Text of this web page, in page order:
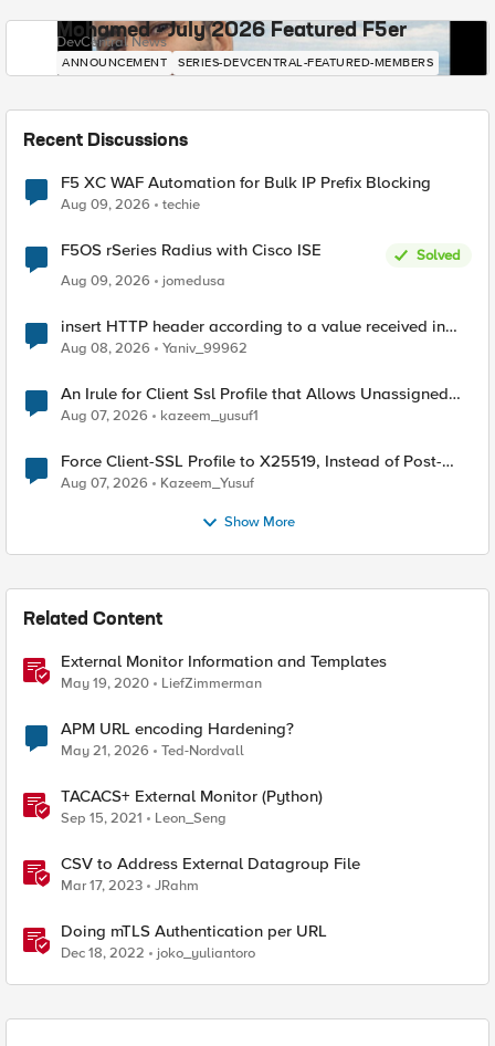
Mohamed - July 2026 Featured F5er
DevCentral News
ANNOUNCEMENT SERIES-DEVCENTRAL-FEATURED-MEMBERS
Recent Discussions
F5 XC WAF Automation for Bulk IP Prefix Blocking
Aug 09, 2026 techie
F5OS rSeries Radius with Cisco ISE
Solved
Aug 09, 2026
jomedusa
insert HTTP header according to a value received in
Radius accounting
Aug 08, 2026 Yaniv_99962
An Irule for Client Ssl Profile that Allows Unassigned
TLS Extension Values (17516)
Aug 07, 2026 kazeem_yusuf1
Force Client-SSL Profile to X25519, Instead of Post-
Quantum Cryptography
Aug 07, 2026 Kazeem_Yusuf
Show More
Related Content
External Monitor Information and Templates
May 19, 2020 LiefZimmerman
APM URL encoding Hardening?
May 21, 2026 Ted-Nordvall
TACACS+ External Monitor (Python)
Sep 15, 2021 Leon_Seng
CSV to Address External Datagroup File
Mar 17, 2023 JRahm
Doing mTLS Authentication per URL
Dec 18, 2022 joko_yuliantoro